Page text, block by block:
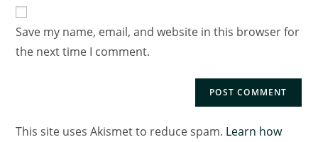
Save my name, email, and website in this browser for
the next time I comment.
This site uses Akismet to reduce spam. Learn how